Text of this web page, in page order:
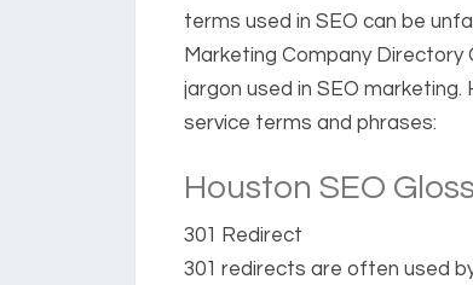
terms used in SEO can be
Marketing Company
jargon used in SEO
service terms and phrases:
Houston SEO
301 Redirect
301 redirects are often used